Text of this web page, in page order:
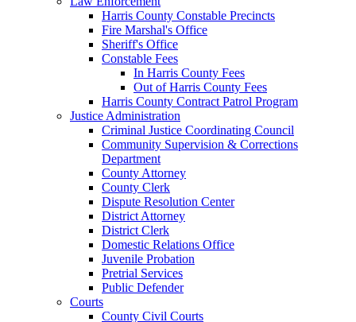
Harris County Constable Precincts
Fire Marshal's Office
Sheriff's Office
Constable Fees
In Harris County Fees
Out of Harris County Fees
Harris County Contract Patrol Program
Justice Administration
Criminal Justice Coordinating Council
Community Supervision & Corrections
Department
County Attorney
County Clerk
Dispute Resolution Center
District Attorney
District Clerk
Domestic Relations Office
Juvenile Probation
Pretrial Services
Public Defender
Courts
County Civil Courts